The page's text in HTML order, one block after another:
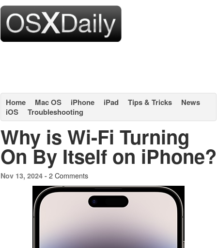
Home Mac OS iPhone iPad Tips & Tricks
News
iOS
Troubleshooting
Why is Wi-Fi Turning
On By Itself on iPhone?
Nov 13, 2024 - 2 Comments